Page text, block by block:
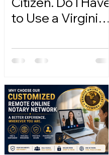
to Use a Virginia